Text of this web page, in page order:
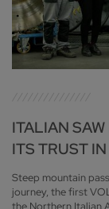
ITALIAN
ITS TRUST
Steep mountain
journey, the first
the Northern Italian